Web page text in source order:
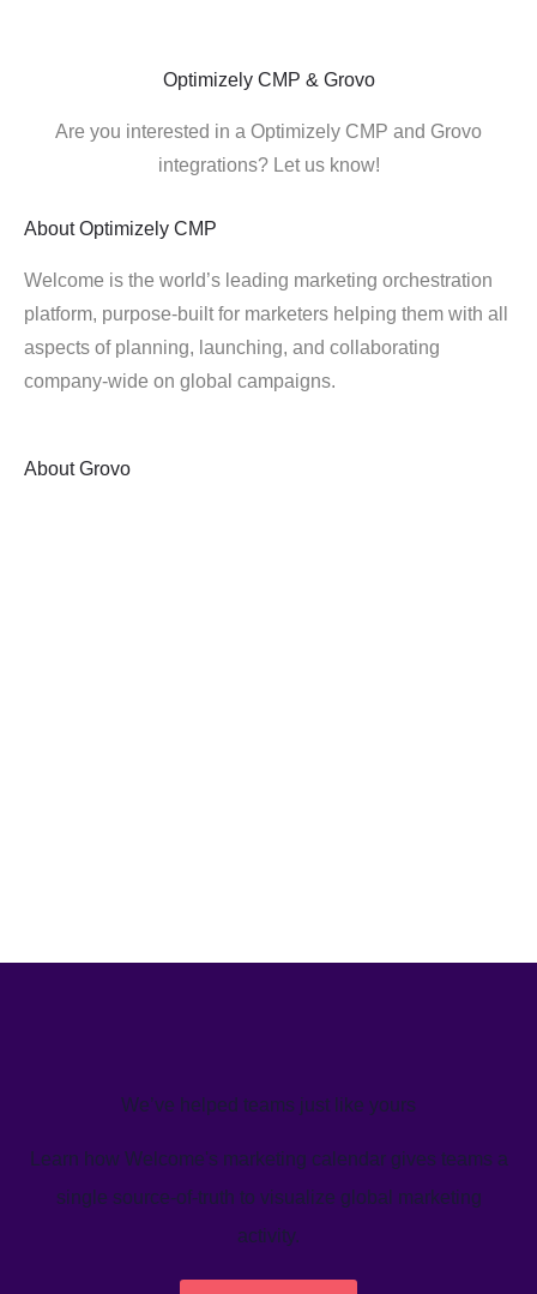
Optimizely CMP & Grovo
Are you interested in a Optimizely CMP and Grovo
integrations? Let us know!
About Optimizely CMP
Welcome is the world’s leading marketing orchestration
platform, purpose-built for marketers helping them with all
aspects of planning, launching, and collaborating
company-wide on global campaigns.
About Grovo
We’ve helped teams just like yours
Learn how Welcome's marketing calendar gives teams a
single source-of-truth to visualize global marketing
activity.